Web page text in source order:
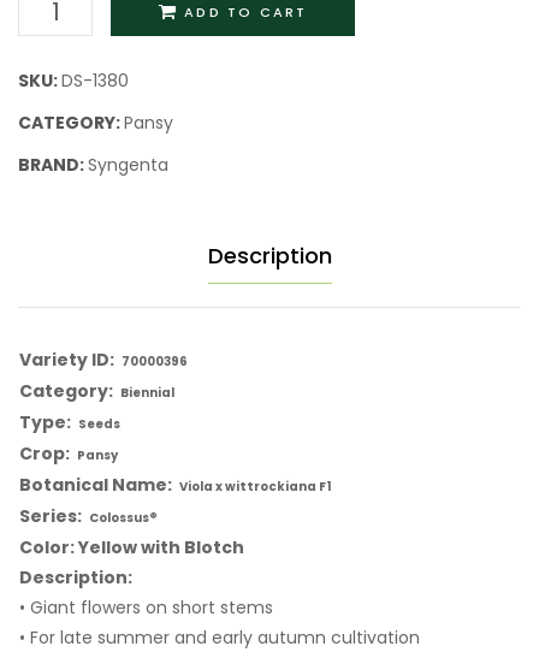
ADD TO CART
SKU:DS-1380
CATEGORY:Pansy
BRAND:Syngenta
Description
Variety ID: 70000396
Category: Biennial
Type: Seeds
Crop: Pansy
Botanical Name: Viola x wittrockiana F1
Series: Colossus®
Color: Yellow with Blotch
Description:
• Giant flowers on short stems
• For late summer and early autumn cultivation